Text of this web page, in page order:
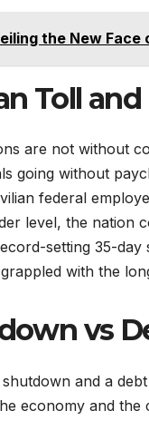
the New Face
Toll and
are not without
going without
federal
level, the nation
setting 35-day
with the
vs
and a
economy and